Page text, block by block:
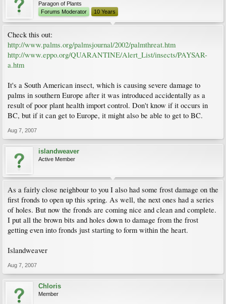
Paragon of Plants
Forums Moderator
10 Years
Check this out:
http://www.palms.org/palmsjournal/2002/palmthreat.htm
http://www.eppo.org/QUARANTINE/Alert_List/insects/PAYSAR-
a.htm
It's a South American insect, which is causing severe damage to
palms in southern Europe after it was introduced accidentally as a
result of poor plant health import control. Don't know if it occurs in
BC, but if it can get to Europe, it might also be able to get to BC.
Aug 7, 2007
islandweaver
Active Member
As a fairly close neighbour to you I also had some frost damage on the
first fronds to open up this spring. As well, the next ones had a series
of holes. But now the fronds are coming nice and clean and complete.
I put all the brown bits and holes down to damage from the frost
getting even into fronds just starting to form within the heart.
Islandweaver
Aug 7, 2007
Chloris
Member